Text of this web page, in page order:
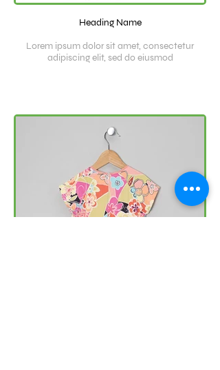
Heading Name
Lorem ipsum dolor sit amet, consectetur
adipiscing elit, sed do eiusmod